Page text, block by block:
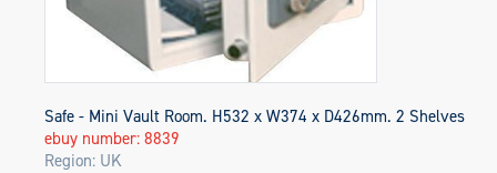
Safe - Mini Vault Room. H532 x W374 x D426mm. 2 Shelves
ebuy number: 8839
Region: UK